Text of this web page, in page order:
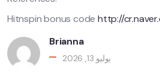
Hitnspin bonus codehttp://
Brianna
يوليو 13, 2026